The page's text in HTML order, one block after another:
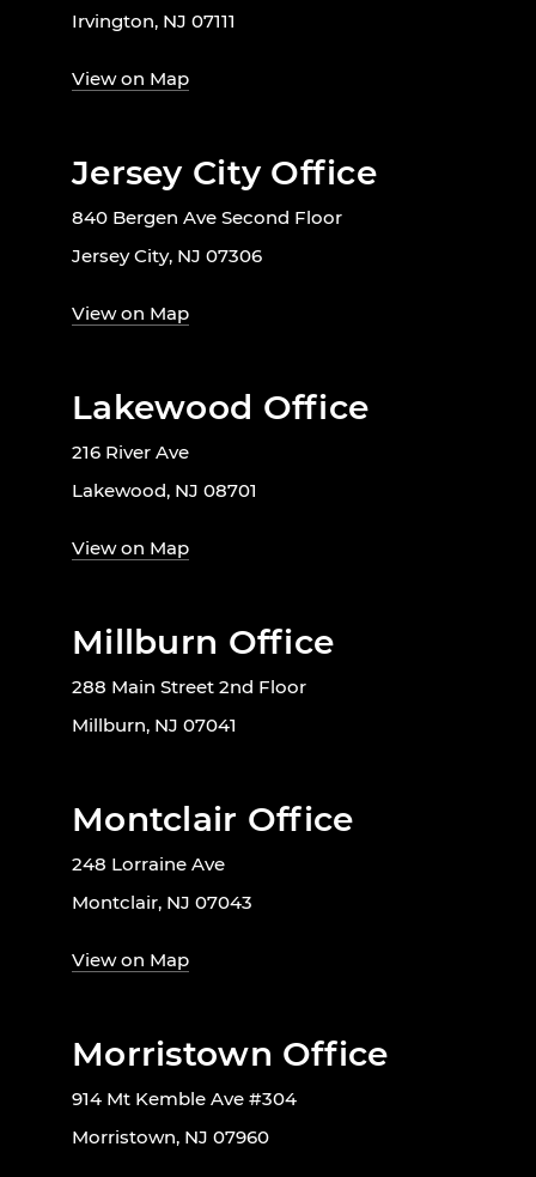
Irvington, NJ 07111
View on Map
Jersey City Office
840 Bergen Ave Second Floor
Jersey City, NJ 07306
View on Map
Lakewood Office
216 River Ave
Lakewood, NJ 08701
View on Map
Millburn Office
288 Main Street 2nd Floor
Millburn, NJ 07041
Montclair Office
248 Lorraine Ave
Montclair, NJ 07043
View on Map
Morristown Office
914 Mt Kemble Ave #304
Morristown, NJ 07960